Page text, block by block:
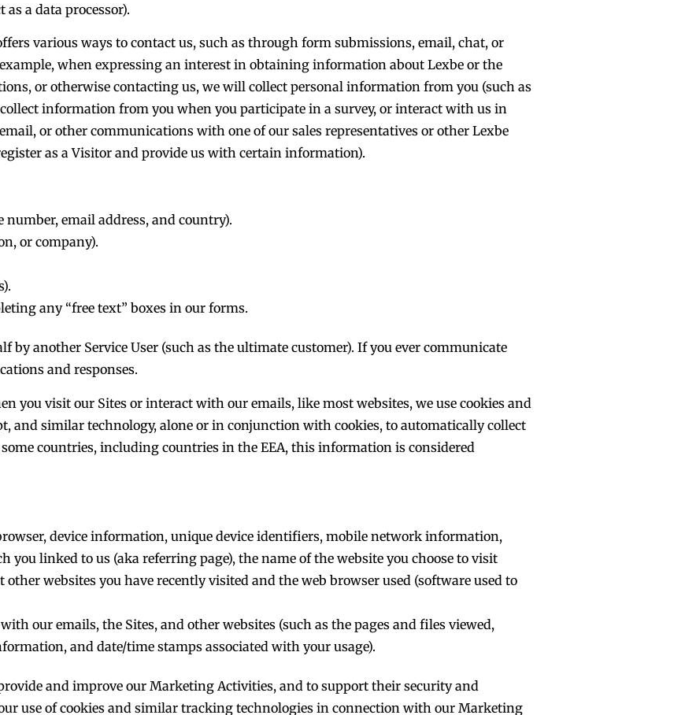
a data processor).
various ways to contact us, such as through form submissions, email, chat, or
when expressing an interest in obtaining information about Lexbe or the
or otherwise contacting us, we will collect personal information from you (such as
information from you when you participate in a survey, or interact with us in
or other communications with one of our sales representatives or other Lexbe
as a Visitor and provide us with certain information).
email address, and country).
or company).
any “free text” boxes in our forms.
another Service User (such as the ultimate customer). If you ever communicate
and responses.
you visit our Sites or interact with our emails, like most websites, we use cookies and
and similar technology, alone or in conjunction with cookies, to automatically collect
countries, including countries in the EEA, this information is considered
device information, unique device identifiers, mobile network information,
you linked to us (aka referring page), the name of the website you choose to visit
websites you have recently visited and the web browser used (software used to
our emails, the Sites, and other websites (such as the pages and files viewed,
and date/time stamps associated with your usage).
and improve our Marketing Activities, and to support their security and
use of cookies and similar tracking technologies in connection with our Marketing